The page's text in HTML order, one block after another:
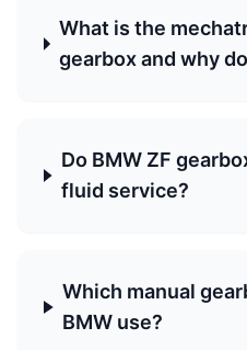
What is the
gearbox and why
Do BMW ZF
fluid service?
Which manual
BMW use?